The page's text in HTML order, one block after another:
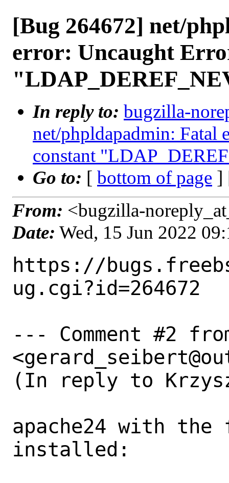
[Bug 264672] net/
error: Uncaught
In reply to: bugzilla-
net/phpldapadmin: Fatal
constant
Go to: [ bottom of page ]
From: <bugzilla-
Date: Wed, 15 Jun 2022
https://
ug.cgi?id=264672
--- Comment #2
(In reply to
apache24 with
installed: